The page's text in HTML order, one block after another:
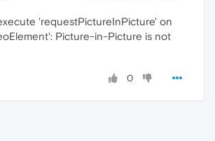
'requestPictureInPicture' on
Picture-in-Picture is not
0